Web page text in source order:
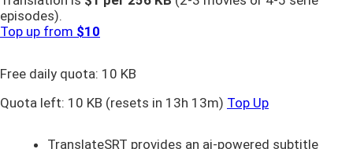
episodes).
Top up from $10
Free daily quota: 10 KB
Quota left: 10 KB (resets in 13h 13m) Top Up
TranslateSRT provides an ai-powered subtitle